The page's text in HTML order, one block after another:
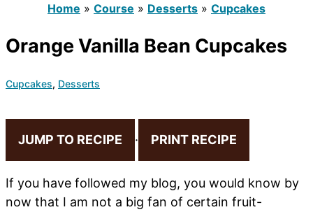
Home » Course » Desserts » Cupcakes
Orange Vanilla Bean Cupcakes
Cupcakes, Desserts
JUMP TO RECIPE · PRINT RECIPE
If you have followed my blog, you would know by
now that I am not a big fan of certain fruit-